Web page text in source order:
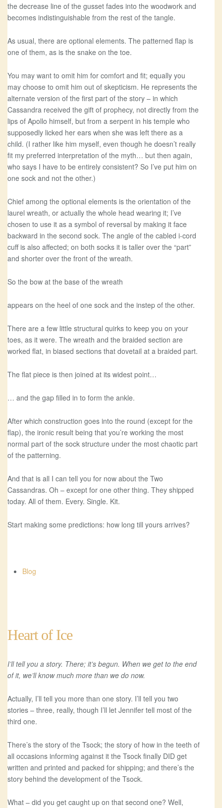
the decrease line of the gusset fades into the woodwork and
becomes indistinguishable from the rest of the tangle.
As usual, there are optional elements. The patterned flap is
one of them, as is the snake on the toe.
You may want to omit him for comfort and fit; equally you
may choose to omit him out of skepticism. He represents the
alternate version of the first part of the story – in which
Cassandra received the gift of prophecy, not directly from the
lips of Apollo himself, but from a serpent in his temple who
supposedly licked her ears when she was left there as a
child. (I rather like him myself, even though he doesn’t really
fit my preferred interpretation of the myth… but then again,
who says I have to be entirely consistent? So I’ve put him on
one sock and not the other.)
Chief among the optional elements is the orientation of the
laurel wreath, or actually the whole head wearing it; I’ve
chosen to use it as a symbol of reversal by making it face
backward in the second sock. The angle of the cabled i-cord
cuff is also affected; on both socks it is taller over the “part”
and shorter over the front of the wreath.
So the bow at the base of the wreath
appears on the heel of one sock and the instep of the other.
There are a few little structural quirks to keep you on your
toes, as it were. The wreath and the braided section are
worked flat, in biased sections that dovetail at a braided part.
The flat piece is then joined at its widest point…
… and the gap filled in to form the ankle.
After which construction goes into the round (except for the
flap), the ironic result being that you’re working the most
normal part of the sock structure under the most chaotic part
of the patterning.
And that is all I can tell you for now about the Two
Cassandras. Oh – except for one other thing. They shipped
today. All of them. Every. Single. Kit.
Start making some predictions: how long till yours arrives?
Blog
Heart of Ice
I’ll tell you a story. There; it’s begun. When we get to the end
of it, we’ll know much more than we do now.
Actually, I’ll tell you more than one story. I’ll tell you two
stories – three, really, though I’ll let Jennifer tell most of the
third one.
There’s the story of the Tsock; the story of how in the teeth of
all occasions informing against it the Tsock finally DID get
written and printed and packed for shipping; and there’s the
story behind the development of the Tsock.
What – did you get caught up on that second one? Well,